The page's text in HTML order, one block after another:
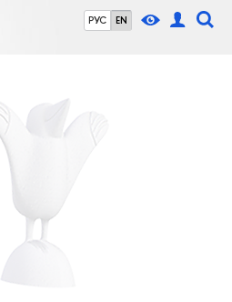
РУС EN